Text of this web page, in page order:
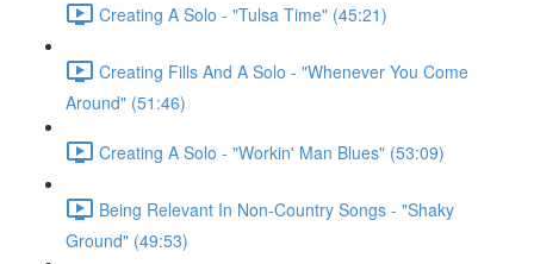
Creating A Solo - "Tulsa Time" (45:21)
Creating Fills And A Solo - "Whenever You Come
Around" (51:46)
Creating A Solo - "Workin' Man Blues" (53:09)
Being Relevant In Non-Country Songs - "Shaky
Ground" (49:53)